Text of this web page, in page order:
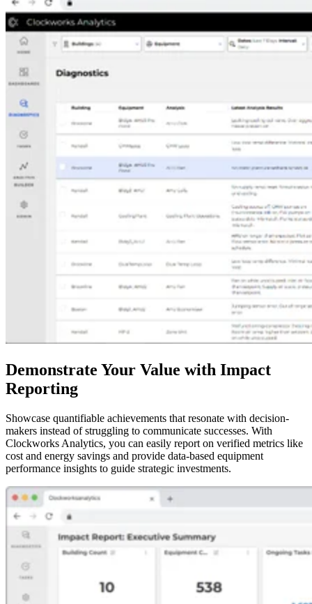
Demonstrate Your Value with Impact
Reporting
Showcase quantifiable achievements that resonate with decision-
makers instead of struggling to communicate successes. With
Clockworks Analytics, you can easily report on verified metrics like
cost and energy savings and provide data-based equipment
performance insights to guide strategic investments.